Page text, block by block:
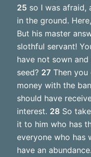
25so I was afraid,
in the ground.
But his master
slothful servant!
have not sown
seed? 27Then you
money with the
should have
interest. 28So
it to him who has
everyone who has
have an